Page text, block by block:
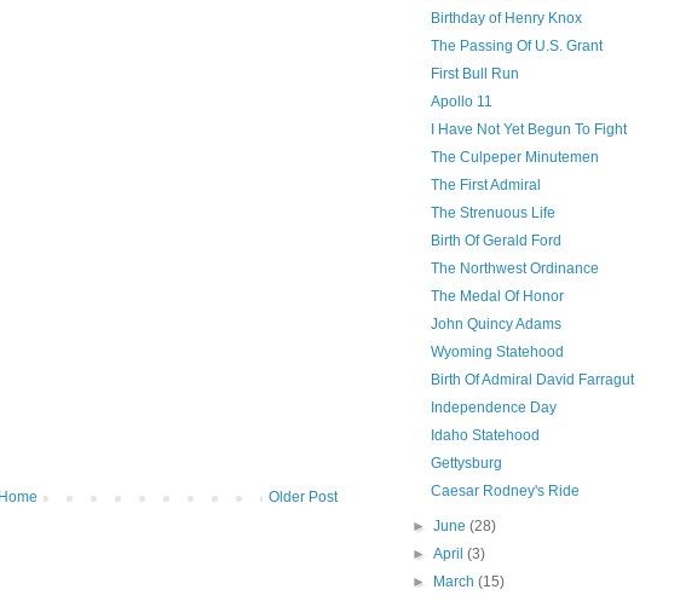
Older Post
Home
Birthday of Henry Knox
The Passing Of U.S. Grant
First Bull Run
Apollo 11
I Have Not Yet Begun To Fight
The Culpeper Minutemen
The First Admiral
The Strenuous Life
Birth Of Gerald Ford
The Northwest Ordinance
The Medal Of Honor
John Quincy Adams
Wyoming Statehood
Birth Of Admiral David Farragut
Independence Day
Idaho Statehood
Gettysburg
Caesar Rodney's Ride
►June(28)
►April(3)
►
March(15)